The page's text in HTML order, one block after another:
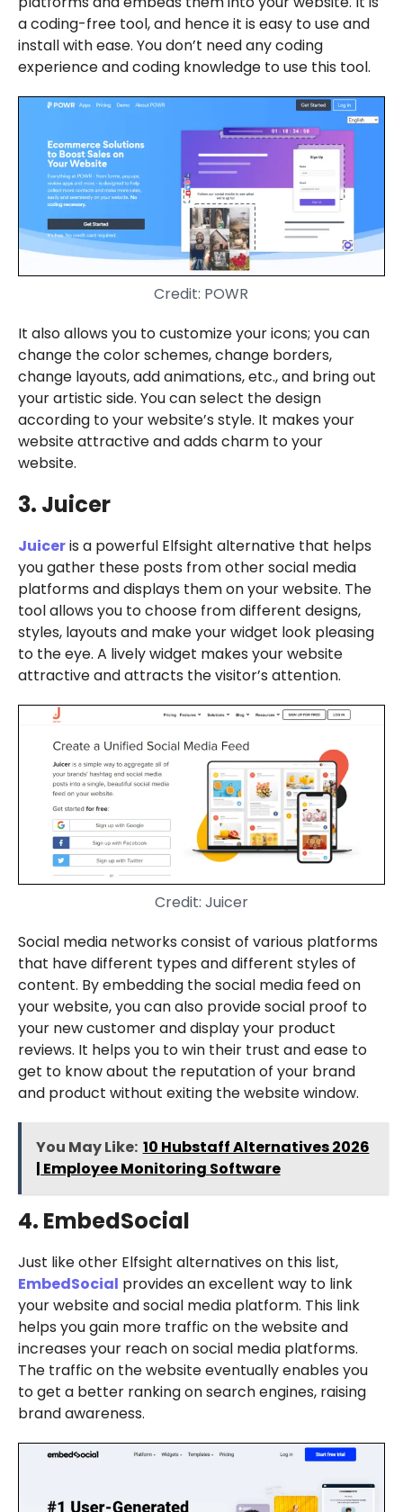
a coding-free tool, and hence it is easy to use and
install with ease. You don’t need any coding
experience and coding knowledge to use this tool.
Credit: POWR
It also allows you to customize your icons; you can
change the color schemes, change borders,
change layouts, add animations, etc., and bring out
your artistic side. You can select the design
according to your website’s style. It makes your
website attractive and adds charm to your
website.
3. Juicer
Juiceris a powerful Elfsight alternative that helps
you gather these posts from other social media
platforms and displays them on your website. The
tool allows you to choose from different designs,
styles, layouts and make your widget look pleasing
to the eye. A lively widget makes your website
attractive and attracts the visitor’s attention.
Credit: Juicer
Social media networks consist of various platforms
that have different types and different styles of
content. By embedding the social media feed on
your website, you can also provide social proof to
your new customer and display your product
reviews. It helps you to win their trust and ease to
get to know about the reputation of your brand
and product without exiting the website window.
You May Like: 10 Hubstaff Alternatives 2026
| Employee Monitoring Software
4. EmbedSocial
Just like other Elfsight alternatives on this list,
EmbedSocial provides an excellent way to link
your website and social media platform. This link
helps you gain more traffic on the website and
increases your reach on social media platforms.
The traffic on the website eventually enables you
to get a better ranking on search engines, raising
brand awareness.